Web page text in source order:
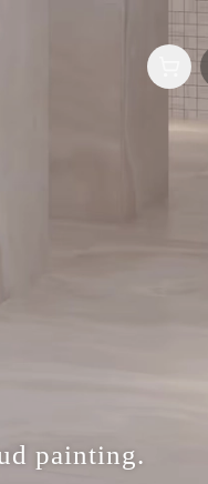
painting.